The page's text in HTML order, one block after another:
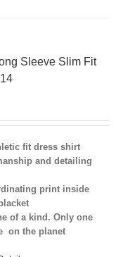
Sleeve Slim Fit
fit dress shirt
and detailing
print inside
of a kind. Only one
on the planet